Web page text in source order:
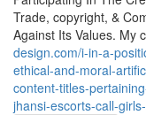
Trade, copyright, &
Against Its Values. My
design.com/i-in-a-
ethical-and-moral-
content-titles-
jhansi-escorts-call-